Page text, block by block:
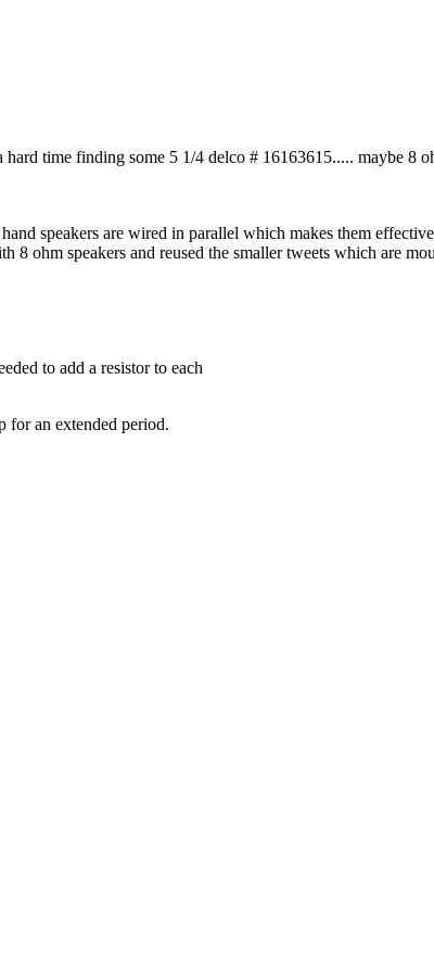
time finding some 5 1/4 delco # 16163615..... maybe 8
speakers are wired in parallel which makes them
ohm speakers and reused the smaller tweets which are
to add a resistor to each
for an extended period.